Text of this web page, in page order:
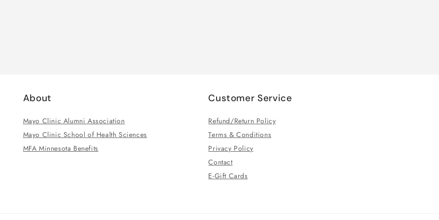
About
Mayo Clinic Alumni Association
Mayo Clinic School of Health Sciences
MFA Minnesota Benefits
Customer Service
Refund/Return Policy
Terms & Conditions
Privacy Policy
Contact
E-Gift Cards